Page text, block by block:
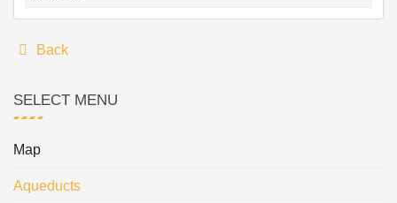
Back
SELECT MENU
Map
Aqueducts